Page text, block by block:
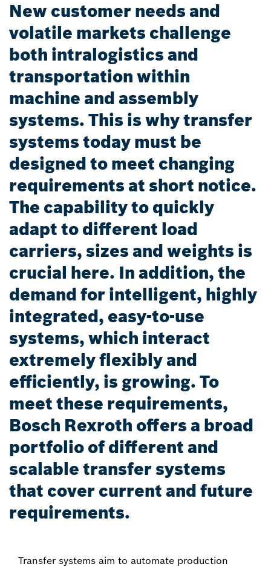
New customer needs and
volatile markets challenge
both intralogistics and
transportation within
machine and assembly
systems. This is why transfer
systems today must be
designed to meet changing
requirements at short notice.
The capability to quickly
adapt to different load
carriers, sizes and weights is
crucial here. In addition, the
demand for intelligent, highly
integrated, easy-to-use
systems, which interact
extremely flexibly and
efficiently, is growing. To
meet these requirements,
Bosch Rexroth offers a broad
portfolio of different and
scalable transfer systems
that cover current and future
requirements.
Transfer systems aim to automate production